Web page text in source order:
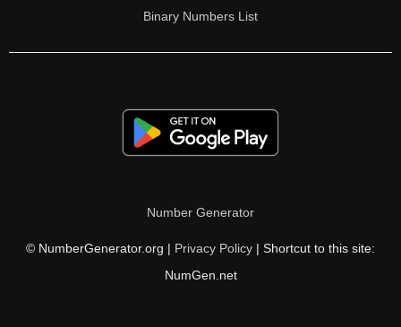
Binary Numbers List
Number Generator
© NumberGenerator.org | Privacy Policy | Shortcut to this site:
NumGen.net